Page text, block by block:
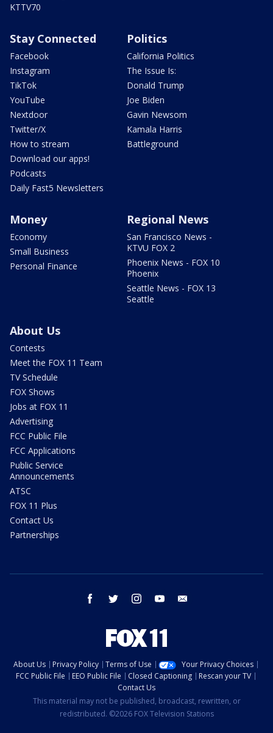
KTTV70
Stay Connected
Facebook
Instagram
TikTok
YouTube
Nextdoor
Twitter/X
How to stream
Download our apps!
Podcasts
Daily Fast5 Newsletters
Politics
California Politics
The Issue Is:
Donald Trump
Joe Biden
Gavin Newsom
Kamala Harris
Battleground
Money
Economy
Small Business
Personal Finance
Regional News
San Francisco News -
KTVU FOX 2
Phoenix News - FOX 10
Phoenix
Seattle News - FOX 13
Seattle
About Us
Contests
Meet the FOX 11 Team
TV Schedule
FOX Shows
Jobs at FOX 11
Advertising
FCC Public File
FCC Applications
Public Service
Announcements
ATSC
FOX 11 Plus
Contact Us
Partnerships
facebook twitter instagram youtube
About Us Privacy Policy Terms of Use
Your Privacy Choices
FCC Public File
EEO Public File Closed Captioning
Rescan your TV
Contact Us
This material may not be published, broadcast, rewritten, or
redistributed. ©2026 FOX Television Stations